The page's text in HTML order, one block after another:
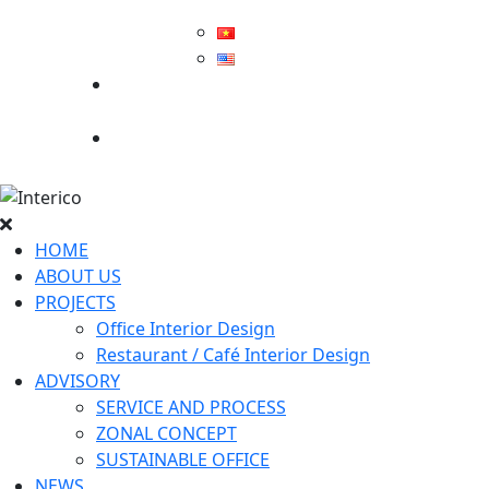
HOME
ABOUT US
PROJECTS
Office Interior Design
Restaurant / Café Interior Design
ADVISORY
SERVICE AND PROCESS
ZONAL CONCEPT
SUSTAINABLE OFFICE